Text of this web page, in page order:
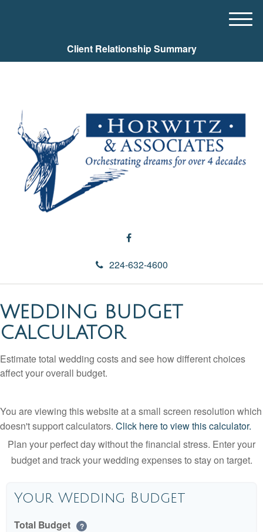
Client Relationship Summary
224-632-4600
M
WEDDING BUDGET
CALCULATOR
Estimate total wedding costs and see how different choices
affect your overall budget.
You are viewing this website at a small screen resolution which
doesn't support calculators. Click here to view this calculator.
Plan your perfect day without the financial stress. Enter your
budget and track your wedding expenses to stay on target.
Your Wedding Budget
Total Budget ?